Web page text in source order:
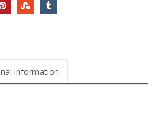
information